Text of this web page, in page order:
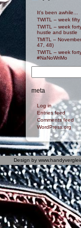
It's been awhile...
TWITL – week
TWITL – week
hustle and bustle
TMITL –
47, 48)
TWITL – week
#NaNoWriMo
meta
Log in
Entries feed
Comments feed
WordPress.org
Design by